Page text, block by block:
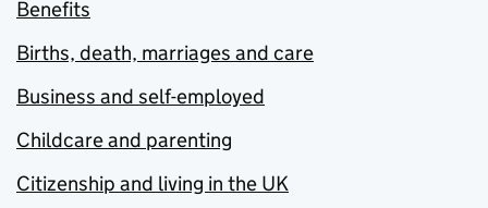
Benefits
Births, death, marriages and care
Business and self-employed
Childcare and parenting
Citizenship and living in the UK